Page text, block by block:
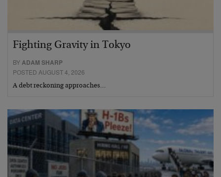
Fighting Gravity in Tokyo
BY ADAM SHARP
POSTED AUGUST 4, 2026
A debt reckoning approaches…